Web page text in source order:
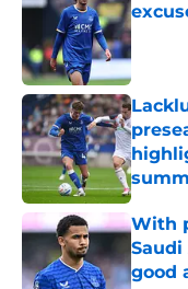
With
Saudi
good